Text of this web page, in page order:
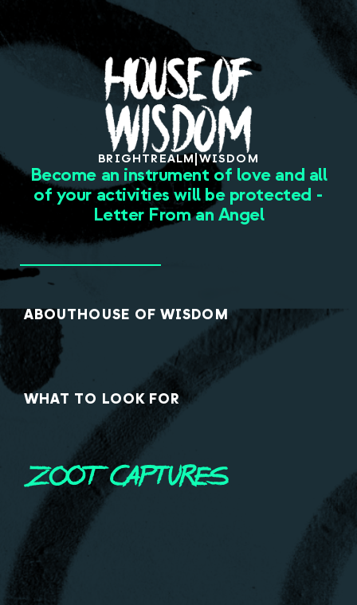
BRIGHTREALM|WISDOM
Become an instrument of love and all
of your activities will be protected -
Letter From an Angel
ABOUTHOUSE OF WISDOM
WHAT TO LOOK FOR